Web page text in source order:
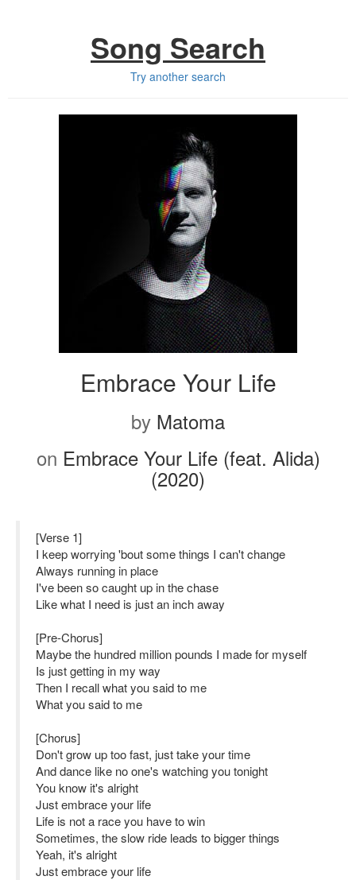
Song Search
Try another search
Embrace Your Life
by Matoma
on Embrace Your Life (feat. Alida)
(2020)
[Verse 1]
I keep worrying 'bout some things I can't change
Always running in place
I've been so caught up in the chase
Like what I need is just an inch away
[Pre-Chorus]
Maybe the hundred million pounds I made for myself
Is just getting in my way
Then I recall what you said to me
What you said to me
[Chorus]
Don't grow up too fast, just take your time
And dance like no one's watching you tonight
You know it's alright
Just embrace your life
Life is not a race you have to win
Sometimes, the slow ride leads to bigger things
Yeah, it's alright
Just embrace your life